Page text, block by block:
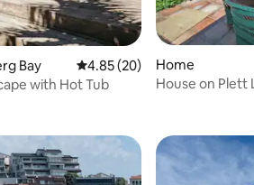
Bay 4.85 out of 5 average rating,
4.85 (20)
with Hot Tub
Home
House on Plett